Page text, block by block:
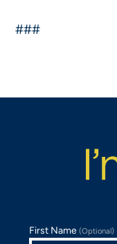
###
First Name(Optional)